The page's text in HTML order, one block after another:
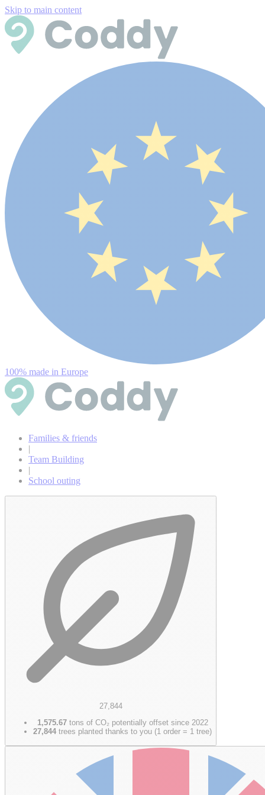
Skip to main content
100% made in Europe
Families & friends
|
Team Building
|
School outing
27,844
1,575.67tons of CO₂ potentially offset since 2022
27,844 trees planted thanks to you (1 order = 1 tree)